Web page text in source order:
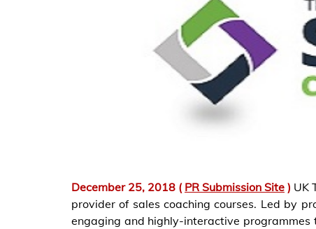
December 25, 2018 ( PR Submission Site ) UK
provider of sales coaching courses. Led by
engaging and highly-interactive